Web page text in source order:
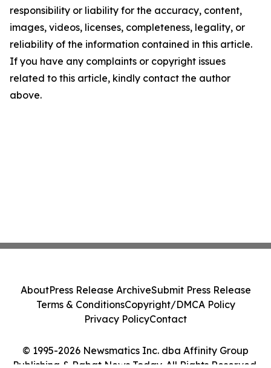
responsibility or liability for the accuracy, content,
images, videos, licenses, completeness, legality, or
reliability of the information contained in this article.
If you have any complaints or copyright issues
related to this article, kindly contact the author
above.
© 1995-2026 Newsmatics Inc. dba Affinity Group
Publishing & Rabat News Today. All Rights Reserved.
AboutPress Release ArchiveSubmit Press Release
Terms & ConditionsCopyright/DMCA Policy
Privacy PolicyContact